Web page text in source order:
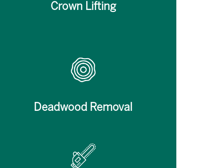
Crown Lifting
Deadwood Removal